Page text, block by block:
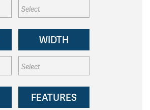
WIDTH
FEATURES